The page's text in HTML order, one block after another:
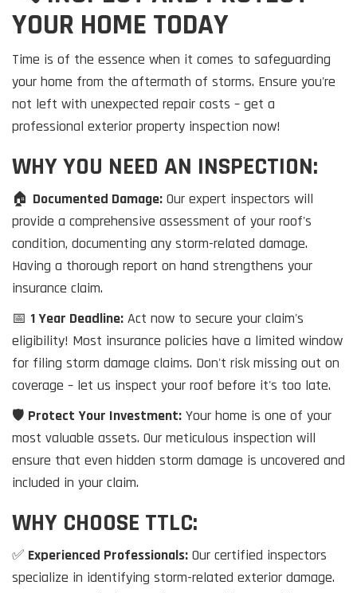
YOUR HOME TODAY
Time is of the essence when it comes to safeguarding
your home from the aftermath of storms. Ensure you're
not left with unexpected repair costs – get a
professional exterior property inspection now!
WHY YOU NEED AN INSPECTION:
🏠 Documented Damage: Our expert inspectors will
provide a comprehensive assessment of your roof's
condition, documenting any storm-related damage.
Having a thorough report on hand strengthens your
insurance claim.
📅 1 Year Deadline: Act now to secure your claim's
eligibility! Most insurance policies have a limited window
for filing storm damage claims. Don't risk missing out on
coverage – let us inspect your roof before it's too late.
🛡️ Protect Your Investment: Your home is one of your
most valuable assets. Our meticulous inspection will
ensure that even hidden storm damage is uncovered and
included in your claim.
WHY CHOOSE TTLC:
✅ Experienced Professionals: Our certified inspectors
specialize in identifying storm-related exterior damage.